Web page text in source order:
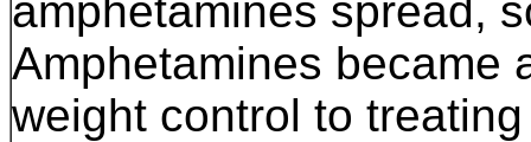
amphetamines spread,
Amphetamines became
weight control to